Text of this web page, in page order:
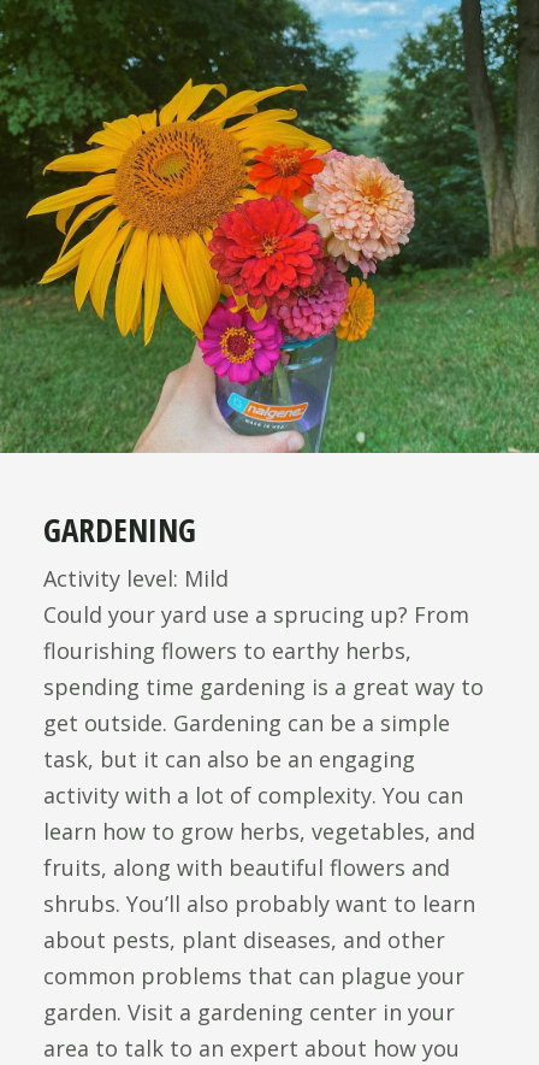
GARDENING
Activity level: Mild
Could your yard use a sprucing up? From
flourishing flowers to earthy herbs,
spending time gardening is a great way to
get outside. Gardening can be a simple
task, but it can also be an engaging
activity with a lot of complexity. You can
learn how to grow herbs, vegetables, and
fruits, along with beautiful flowers and
shrubs. You’ll also probably want to learn
about pests, plant diseases, and other
common problems that can plague your
garden. Visit a gardening center in your
area to talk to an expert about how you